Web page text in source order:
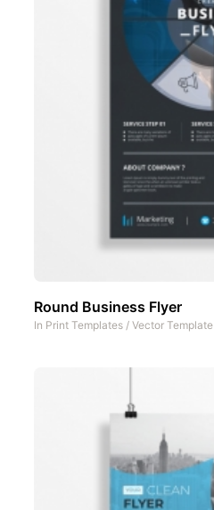
Round Business Flyer
In Print Templates / Vector Template